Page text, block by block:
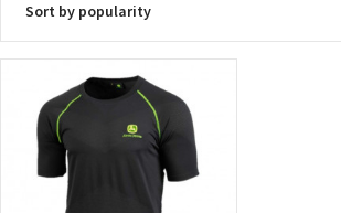
product
has
multiple
variants.